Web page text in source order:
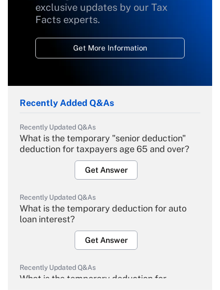
exclusive updates by our Tax
Facts experts.
Get More Information
Recently Added Q&As
Recently Updated Q&As
What is the temporary "senior deduction"
deduction for taxpayers age 65 and over?
Get Answer
Recently Updated Q&As
What is the temporary deduction for auto
loan interest?
Get Answer
Recently Updated Q&As
What is the temporary deduction for